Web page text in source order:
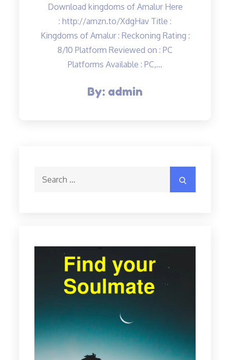
Download kingdoms of Amalur Here
: http://amzn.to/XdgHav Title :
Kingdoms of Amalur : Reckoning Rating :
8/10 Platform Reviewed on : PC
Platforms Available : PC,…
By: admin